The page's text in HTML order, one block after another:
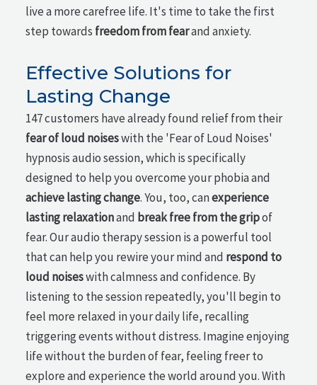
live a more carefree life. It's time to take the first
step towards freedom from fearand anxiety.
Effective Solutions for
Lasting Change
147 customers have already found relief from their
fear of loud noiseswith the 'Fear of Loud Noises'
hypnosis audio session, which is specifically
designed to help you overcome your phobia and
achieve lasting change. You, too, canexperience
lasting relaxationand break free from the gripof
fear. Our audio therapy session is a powerful tool
that can help you rewire your mind and respond to
loud noiseswith calmness and confidence. By
listening to the session repeatedly, you'll begin to
feel more relaxed in your daily life, recalling
triggering events without distress. Imagine enjoying
life without the burden of fear, feeling freer to
explore and experience the world around you. With